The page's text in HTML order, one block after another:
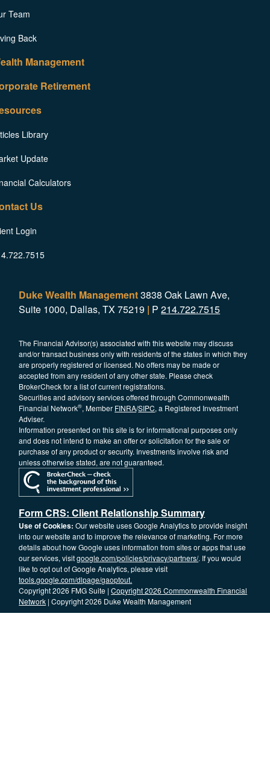
Team
Back
Management
Retirement
Library
Update
Calculators
Us
Login
Copyright 2026 FMG Suite |Copyright 2026 Commonwealth Financial
Network | Copyright 2026 Duke Wealth Management
Duke Wealth Management3838 Oak Lawn Ave,
Suite 1000, Dallas, TX 75219 | P214.722.7515
The Financial Advisor(s) associated with this website may discuss
and/or transact business only with residents of the states in which they
are properly registered or licensed. No offers may be made or
accepted from any resident of any other state. Please check
BrokerCheck for a list of current registrations.
Securities and advisory services offered through Commonwealth
Financial Network®, Member FINRA/SIPC, a Registered Investment
Adviser.
Information presented on this site is for informational purposes only
and does not intend to make an offer or solicitation for the sale or
purchase of any product or security. Investments involve risk and
unless otherwise stated, are not guaranteed.
Form CRS: Client Relationship Summary
Use of Cookies:Our website uses Google Analytics to provide insight
into our website and to improve the relevance of marketing. For more
details about how Google uses information from sites or apps that use
our services, visitgoogle.com/policies/privacy/partners/. If you would
like to opt out of Google Analytics, please visit
tools.google.com/dlpage/gaoptout.